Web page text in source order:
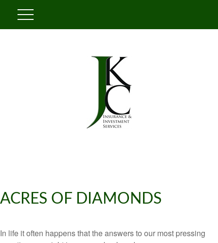
ACRES OF DIAMONDS
In life it often happens that the answers to our most pressing